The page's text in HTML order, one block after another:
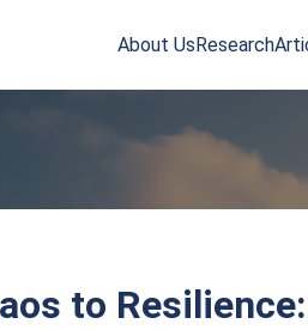
About UsResearch
to